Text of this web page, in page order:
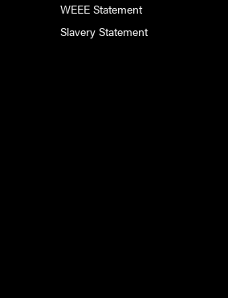
WEEE Statement
Slavery Statement